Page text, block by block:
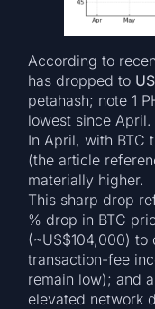
According to
has dropped to
petahash; note 1
lowest since April.
In April, with BTC
(the article
materially higher.
This sharp drop
% drop in BTC
(~US$104,000)
transaction-fee
remain low); and
elevated network